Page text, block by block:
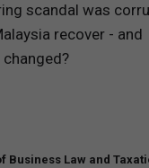
scandal was
recover - and
Business Law and